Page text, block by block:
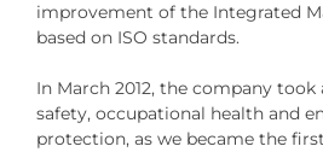
improvement of the Integrated
based on ISO standards.
In March 2012, the company
safety, occupational health and
protection, as we became the